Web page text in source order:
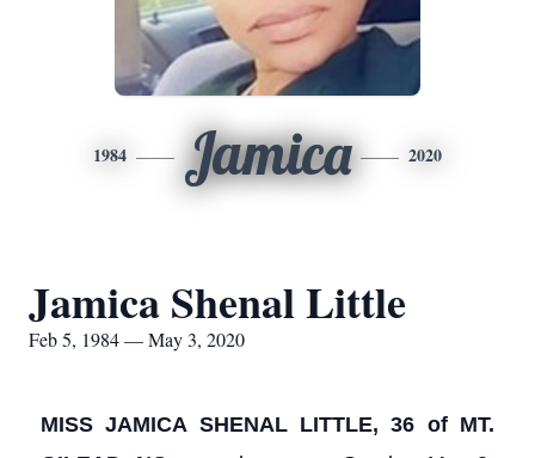
1984 Jamica 2020
Jamica Shenal Little
Feb 5, 1984 — May 3, 2020
MISS JAMICA SHENAL LITTLE, 36 of MT.